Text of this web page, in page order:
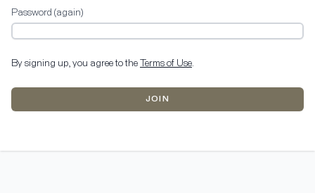
Password (again)
By signing up, you agree to the Terms of Use.
JOIN